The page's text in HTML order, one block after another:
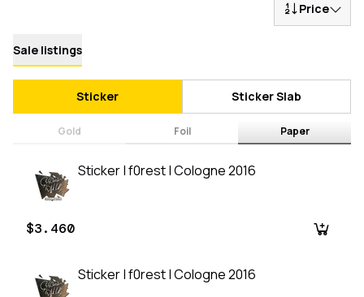
Price
Sale listings
Sticker Sticker Slab
Gold Foil Paper
Sticker | f0rest | Cologne 2016
$3.460
Sticker | f0rest | Cologne 2016